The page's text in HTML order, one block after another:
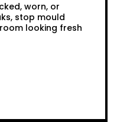
worn, or
stop mould
looking fresh